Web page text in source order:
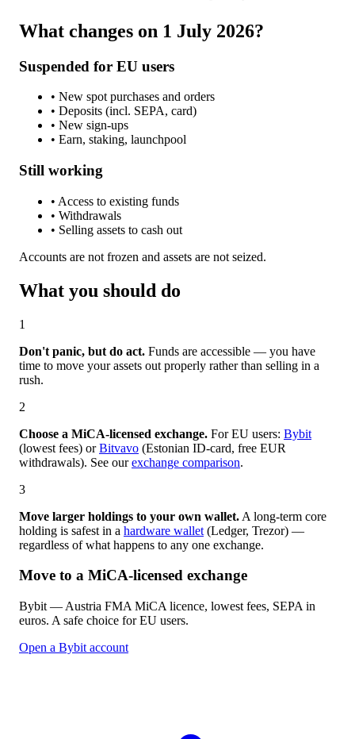
What changes on 1 July 2026?
Suspended for EU users
• New spot purchases and orders
• Deposits (incl. SEPA, card)
• New sign-ups
• Earn, staking, launchpool
Still working
• Access to existing funds
• Withdrawals
• Selling assets to cash out
Accounts are not frozen and assets are not seized.
What you should do
1
Don't panic, but do act. Funds are accessible — you have
time to move your assets out properly rather than selling in a
rush.
2
Choose a MiCA-licensed exchange. For EU users: Bybit
(lowest fees) orBitvavo (Estonian ID-card, free EUR
withdrawals). See ourexchange comparison.
3
Move larger holdings to your own wallet. A long-term core
holding is safest in a hardware wallet (Ledger, Trezor) —
regardless of what happens to any one exchange.
Move to a MiCA-licensed exchange
Bybit — Austria FMA MiCA licence, lowest fees, SEPA in
euros. A safe choice for EU users.
Open a Bybit account